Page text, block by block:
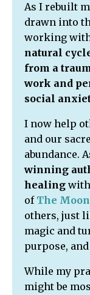
As I rebuilt
drawn into
working
natural
from a
work and
social
I now help
and our
abundance.
winning
healing with
of The
others, just
magic and
purpose,
While my
might be